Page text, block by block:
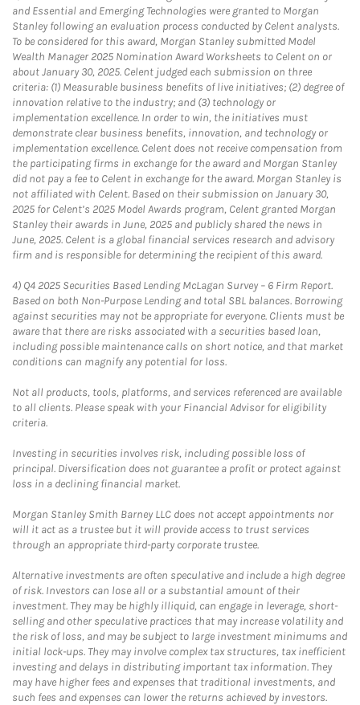
and Essential and Emerging Technologies were granted to Morgan
Stanley following an evaluation process conducted by Celent analysts.
To be considered for this award, Morgan Stanley submitted Model
Wealth Manager 2025 Nomination Award Worksheets to Celent on or
about January 30, 2025. Celent judged each submission on three
criteria: (1) Measurable business benefits of live initiatives; (2) degree of
innovation relative to the industry; and (3) technology or
implementation excellence. In order to win, the initiatives must
demonstrate clear business benefits, innovation, and technology or
implementation excellence. Celent does not receive compensation from
the participating firms in exchange for the award and Morgan Stanley
did not pay a fee to Celent in exchange for the award. Morgan Stanley is
not affiliated with Celent. Based on their submission on January 30,
2025 for Celent’s 2025 Model Awards program, Celent granted Morgan
Stanley their awards in June, 2025 and publicly shared the news in
June, 2025. Celent is a global financial services research and advisory
firm and is responsible for determining the recipient of this award.
4) Q4 2025 Securities Based Lending McLagan Survey – 6 Firm Report.
Based on both Non-Purpose Lending and total SBL balances. Borrowing
against securities may not be appropriate for everyone. Clients must be
aware that there are risks associated with a securities based loan,
including possible maintenance calls on short notice, and that market
conditions can magnify any potential for loss.
Not all products, tools, platforms, and services referenced are available
to all clients. Please speak with your Financial Advisor for eligibility
criteria.
Investing in securities involves risk, including possible loss of
principal. Diversification does not guarantee a profit or protect against
loss in a declining financial market.
Morgan Stanley Smith Barney LLC does not accept appointments nor
will it act as a trustee but it will provide access to trust services
through an appropriate third-party corporate trustee.
Alternative investments are often speculative and include a high degree
of risk. Investors can lose all or a substantial amount of their
investment. They may be highly illiquid, can engage in leverage, short-
selling and other speculative practices that may increase volatility and
the risk of loss, and may be subject to large investment minimums and
initial lock-ups. They may involve complex tax structures, tax inefficient
investing and delays in distributing important tax information. They
may have higher fees and expenses that traditional investments, and
such fees and expenses can lower the returns achieved by investors.